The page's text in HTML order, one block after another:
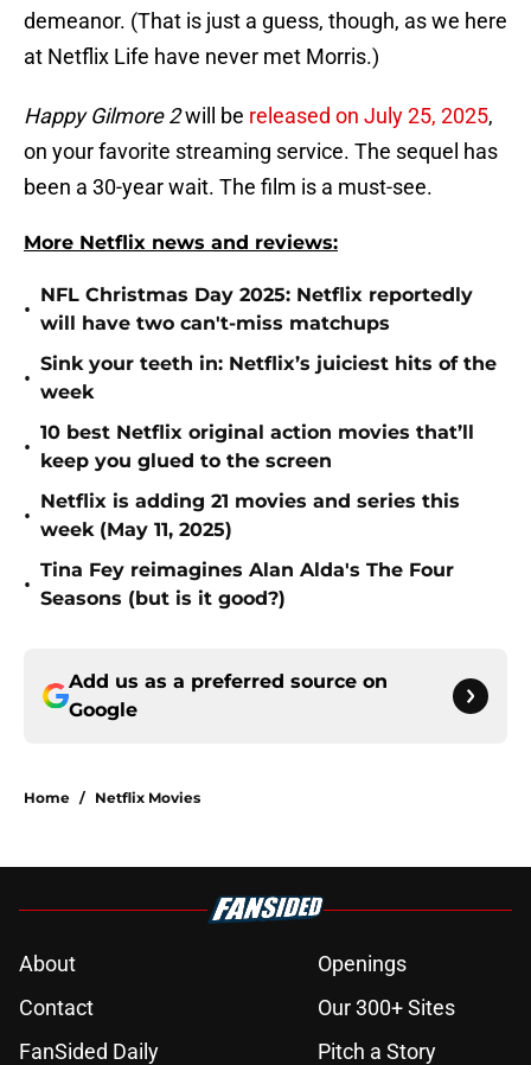
demeanor. (That is just a guess, though, as we here
at Netflix Life have never met Morris.)
Happy Gilmore 2will be released on July 25, 2025,
on your favorite streaming service. The sequel has
been a 30-year wait. The film is a must-see.
More Netflix news and reviews:
•
NFL Christmas Day 2025: Netflix reportedly
will have two can't-miss matchups
•
Sink your teeth in: Netflix’s juiciest hits of the
week
•
10 best Netflix original action movies that’ll
keep you glued to the screen
•
Netflix is adding 21 movies and series this
week (May 11, 2025)
•
Tina Fey reimagines Alan Alda's The Four
Seasons (but is it good?)
Add us as a preferred source on
Google
Home / Netflix Movies
About
Openings
Contact
Our 300+ Sites
FanSided Daily
Pitch a Story